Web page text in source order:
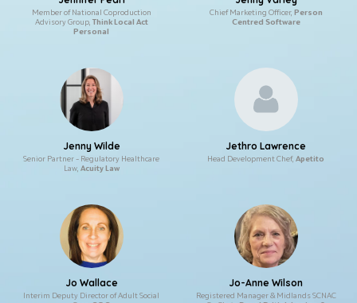
Member of National Coproduction
Advisory Group, Think Local Act
Personal
Chief Marketing Officer, Person
Centred Software
Jenny Wilde
Senior Partner – Regulatory Healthcare
Law, Acuity Law
Jethro Lawrence
Head Development Chef, Apetito
Jo Wallace
Interim Deputy Director of Adult Social
Jo-Anne Wilson
Registered Manager & Midlands SCNAC